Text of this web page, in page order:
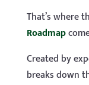
That’s where
Roadmap
Created by
breaks down